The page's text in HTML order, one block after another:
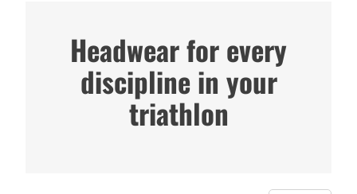
Headwear for every
discipline in your
triathlon